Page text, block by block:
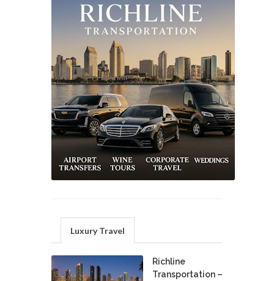
Luxury Travel
Richline
Transportation –